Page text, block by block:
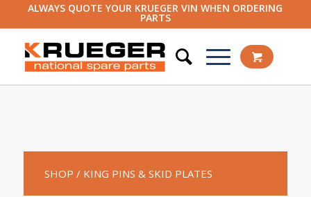
ALWAYS QUOTE YOUR KRUEGER VIN WHEN ORDERING
PARTS
SHOP / KING PINS & SKID PLATES